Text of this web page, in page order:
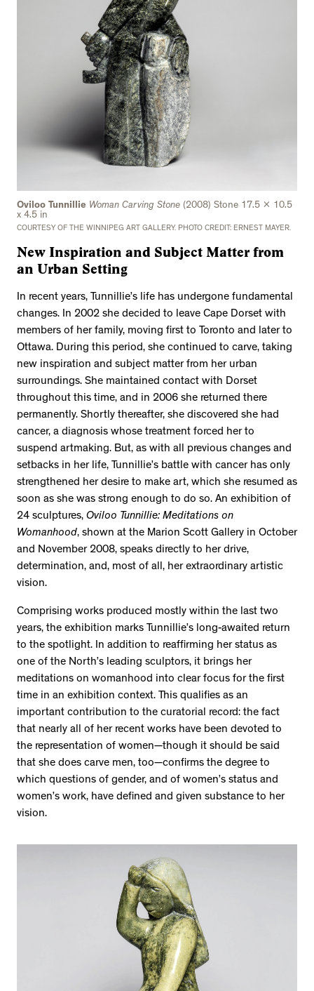
Oviloo Tunnillie Woman Carving Stone (2008) Stone 17.5 x 10.5
x 4.5 in
COURTESY OF THE WINNIPEG ART GALLERY. PHOTO CREDIT: ERNEST MAYER.
New Inspiration and Subject Matter from
an Urban Setting
In recent years, Tunnillie’s life has undergone fundamental
changes. In 2002 she decided to leave Cape Dorset with
members of her family, moving first to Toronto and later to
Ottawa. During this period, she continued to carve, taking
new inspiration and subject matter from her urban
surroundings. She maintained contact with Dorset
throughout this time, and in 2006 she returned there
permanently. Shortly thereafter, she discovered she had
cancer, a diagnosis whose treatment forced her to
suspend artmaking. But, as with all previous changes and
setbacks in her life, Tunnillie’s battle with cancer has only
strengthened her desire to make art, which she resumed as
soon as she was strong enough to do so. An exhibition of
24 sculptures, Oviloo Tunnillie: Meditations on
Womanhood, shown at the Marion Scott Gallery in October
and November 2008, speaks directly to her drive,
determination, and, most of all, her extraordinary artistic
vision.
Comprising works produced mostly within the last two
years, the exhibition marks Tunnillie’s long-awaited return
to the spotlight. In addition to reaffirming her status as
one of the North’s leading sculptors, it brings her
meditations on womanhood into clear focus for the first
time in an exhibition context. This qualifies as an
important contribution to the curatorial record: the fact
that nearly all of her recent works have been devoted to
the representation of women—though it should be said
that she does carve men, too—confirms the degree to
which questions of gender, and of women’s status and
women’s work, have defined and given substance to her
vision.